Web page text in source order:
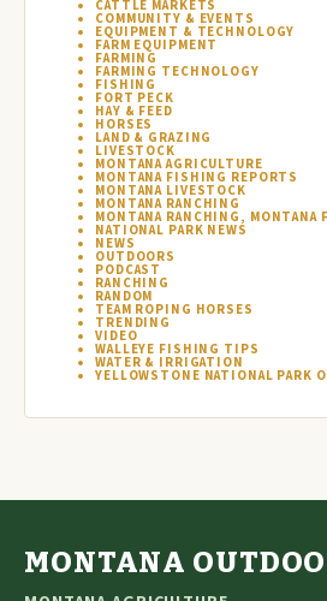
CATTLE MARKETS
COMMUNITY & EVENTS
EQUIPMENT & TECHNOLOGY
FARM EQUIPMENT
FARMING
FARMING TECHNOLOGY
FISHING
FORT PECK
HAY & FEED
HORSES
LAND & GRAZING
LIVESTOCK
MONTANA AGRICULTURE
MONTANA FISHING REPORTS
MONTANA LIVESTOCK
MONTANA RANCHING
MONTANA RANCHING, MONTANA
NATIONAL PARK NEWS
NEWS
OUTDOORS
PODCAST
RANCHING
RANDOM
TEAM ROPING HORSES
TRENDING
VIDEO
WALLEYE FISHING TIPS
WATER & IRRIGATION
YELLOWSTONE NATIONAL PARK
MONTANA